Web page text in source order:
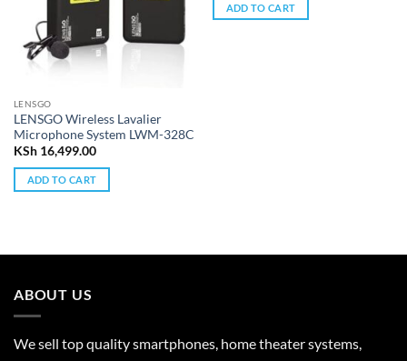
LENSGO
LENSGO Wireless Lavalier
Microphone System LWM-328C
KSh16,499.00
ADD TO CART
ADD TO CART
ABOUT US
We sell top quality smartphones, home theater systems,